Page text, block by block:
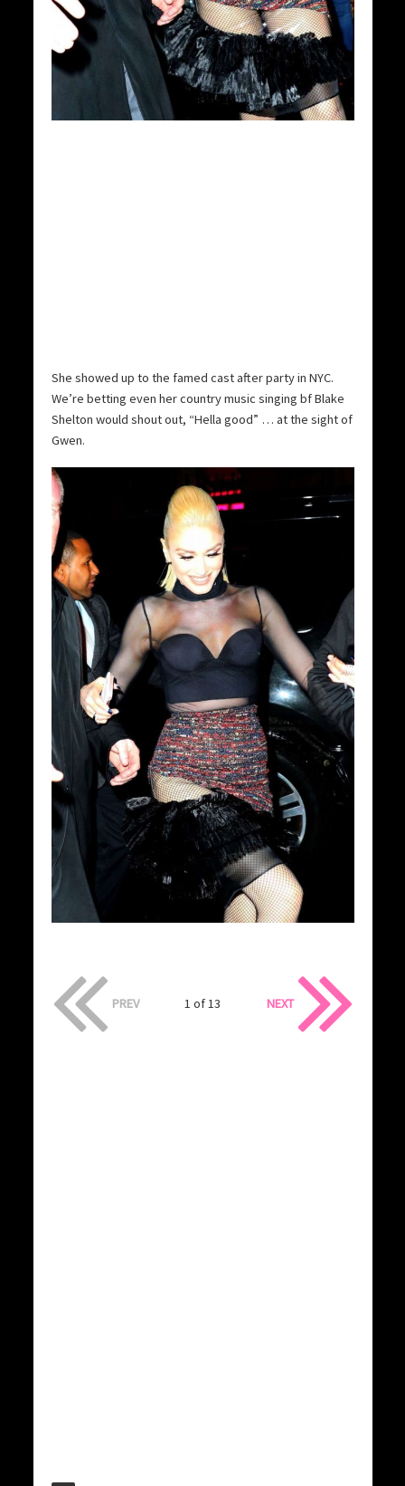
She showed up to the famed cast after party in NYC.
We’re betting even her country music singing bf Blake
Shelton would shout out, “Hella good” … at the sight of
Gwen.
PREV 1 of 13 NEXT